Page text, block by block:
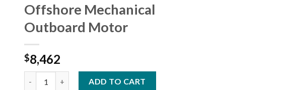
Offshore Mechanical
Outboard Motor
$8,462
ADD TO CART